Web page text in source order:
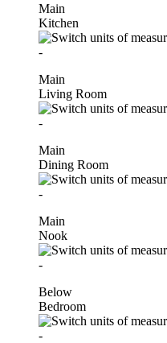
Main
Kitchen
-
Main
Living Room
-
Main
Dining Room
-
Main
Nook
-
Below
Bedroom
-